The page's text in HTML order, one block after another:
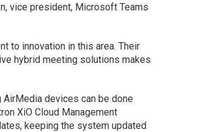
vice president, Microsoft Teams
to innovation in this area. Their
hybrid meeting solutions makes
devices can be done
XiO Cloud Management
keeping the system updated